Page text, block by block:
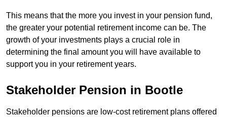
This means that the more you invest in your pension fund,
the greater your potential retirement income can be. The
growth of your investments plays a crucial role in
determining the final amount you will have available to
support you in your retirement years.
Stakeholder Pension in Bootle
Stakeholder pensions are low-cost retirement plans offered